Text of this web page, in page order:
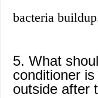
bacteria
5. What
conditioner
outside after